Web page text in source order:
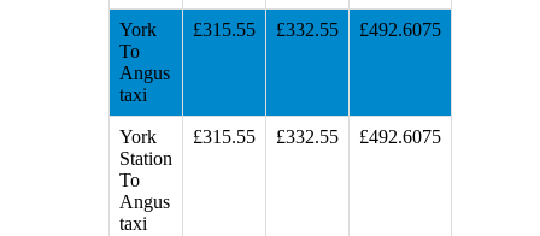
York
To
Angus
taxi
£315.55 £332.55 £492.6075
York
Station
To
Angus
taxi
£315.55 £332.55 £492.6075